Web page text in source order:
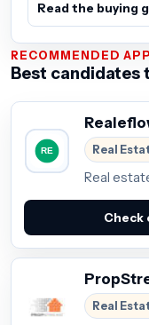
Read the buying
RECOMMENDED
Best candidates
Real
Real
Check
Real